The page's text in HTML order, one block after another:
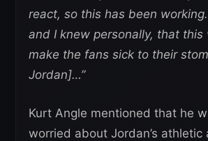
react, so this has been
and I knew personally, that this
make the fans sick to their
Jordan]…”
Kurt Angle mentioned that he
worried about Jordan’s athletic